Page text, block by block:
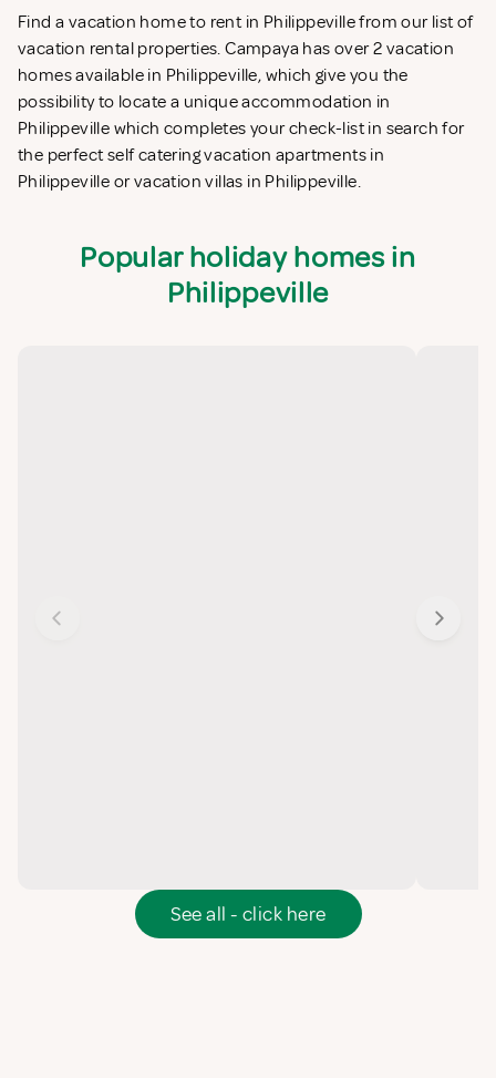
Find a vacation home to rent in Philippeville from our list of
vacation rental properties. Campaya has over 2 vacation
homes available in Philippeville, which give you the
possibility to locate a unique accommodation in
Philippeville which completes your check-list in search for
the perfect self catering vacation apartments in
Philippeville or vacation villas in Philippeville.
Popular holiday homes in
Philippeville
See all - click here